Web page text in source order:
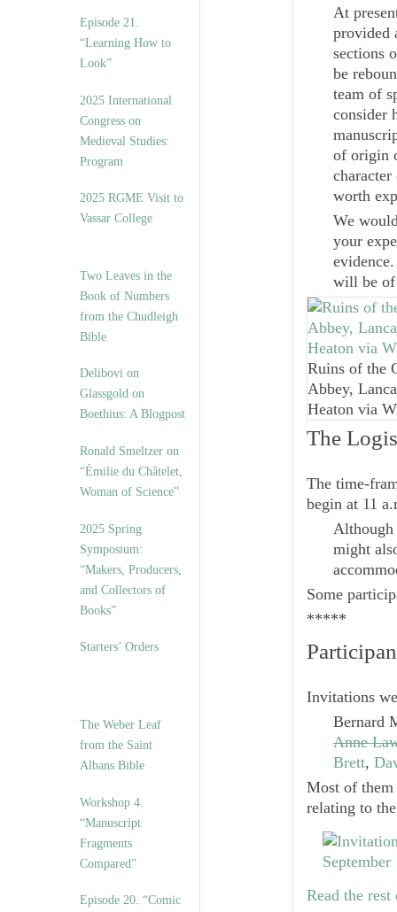
Episode 21.
“Learning How to
Look”
2025 International
Congress on
Medieval Studies:
Program
2025 RGME Visit to
Vassar College
Two Leaves in the
Book of Numbers
from the Chudleigh
Bible
Delibovi on
Glassgold on
Boethius: A Blogpost
Ronald Smeltzer on
“Émilie du Châtelet,
Woman of Science”
2025 Spring
Symposium:
“Makers, Producers,
and Collectors of
Books”
Starters’ Orders
The Weber Leaf
from the Saint
Albans Bible
Workshop 4.
“Manuscript
Fragments
Compared”
Episode 20. “Comic
At
provided
sections
be
team of
consider
of origin
worth
We
your
will be of
Ruins of the
Abbey,
Heaton via
The
The time-
begin at 11
Although
might
Some
*****
Invitations
Bernard
Anne
Brett,
Most of them
relating to
Read the